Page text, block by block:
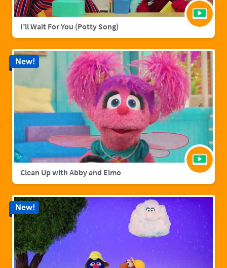
I’ll Wait For You (Potty Song)
Clean Up with Abby and Elmo
New!
New!